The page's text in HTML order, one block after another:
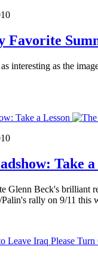
interesting as the
Take a Lesson
Take a
Glenn Beck's brilliant
rally on 9/11 this
Leave Iraq Please